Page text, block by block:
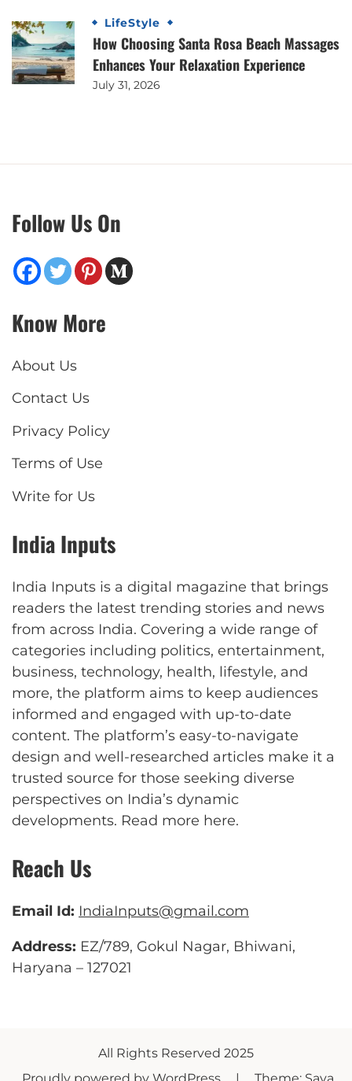
LifeStyle
How Choosing Santa Rosa Beach Massages
Enhances Your Relaxation Experience
July 31, 2026
Follow Us On
Know More
About Us
Contact Us
Privacy Policy
Terms of Use
Write for Us
India Inputs
India Inputs is a digital magazine that brings
readers the latest trending stories and news
from across India. Covering a wide range of
categories including politics, entertainment,
business, technology, health, lifestyle, and
more, the platform aims to keep audiences
informed and engaged with up-to-date
content. The platform’s easy-to-navigate
design and well-researched articles make it a
trusted source for those seeking diverse
perspectives on India’s dynamic
developments. Read more here.
Reach Us
Email Id: IndiaInputs@gmail.com
Address: EZ/789, Gokul Nagar, Bhiwani,
Haryana – 127021
All Rights Reserved 2025
Proudly powered by WordPress
| Theme: Saya